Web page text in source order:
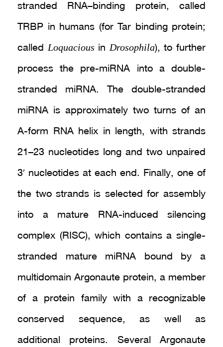
stranded RNA–binding protein, called
TRBP in humans (for Tar binding protein;
calledLoquacious inDrosophila), to further
process the pre-miRNA into a double-
stranded miRNA. The double-stranded
miRNA is approximately two turns of an
A-form RNA helix in length, with strands
21–23 nucleotides long and two unpaired
3′ nucleotides at each end. Finally, one of
the two strands is selected for assembly
into a mature RNA-induced silencing
complex (RISC), which contains a single-
stranded mature miRNA bound by a
multidomain Argonaute protein, a member
of a protein family with a recognizable
conserved sequence, as well as
additional proteins. Several Argonaute